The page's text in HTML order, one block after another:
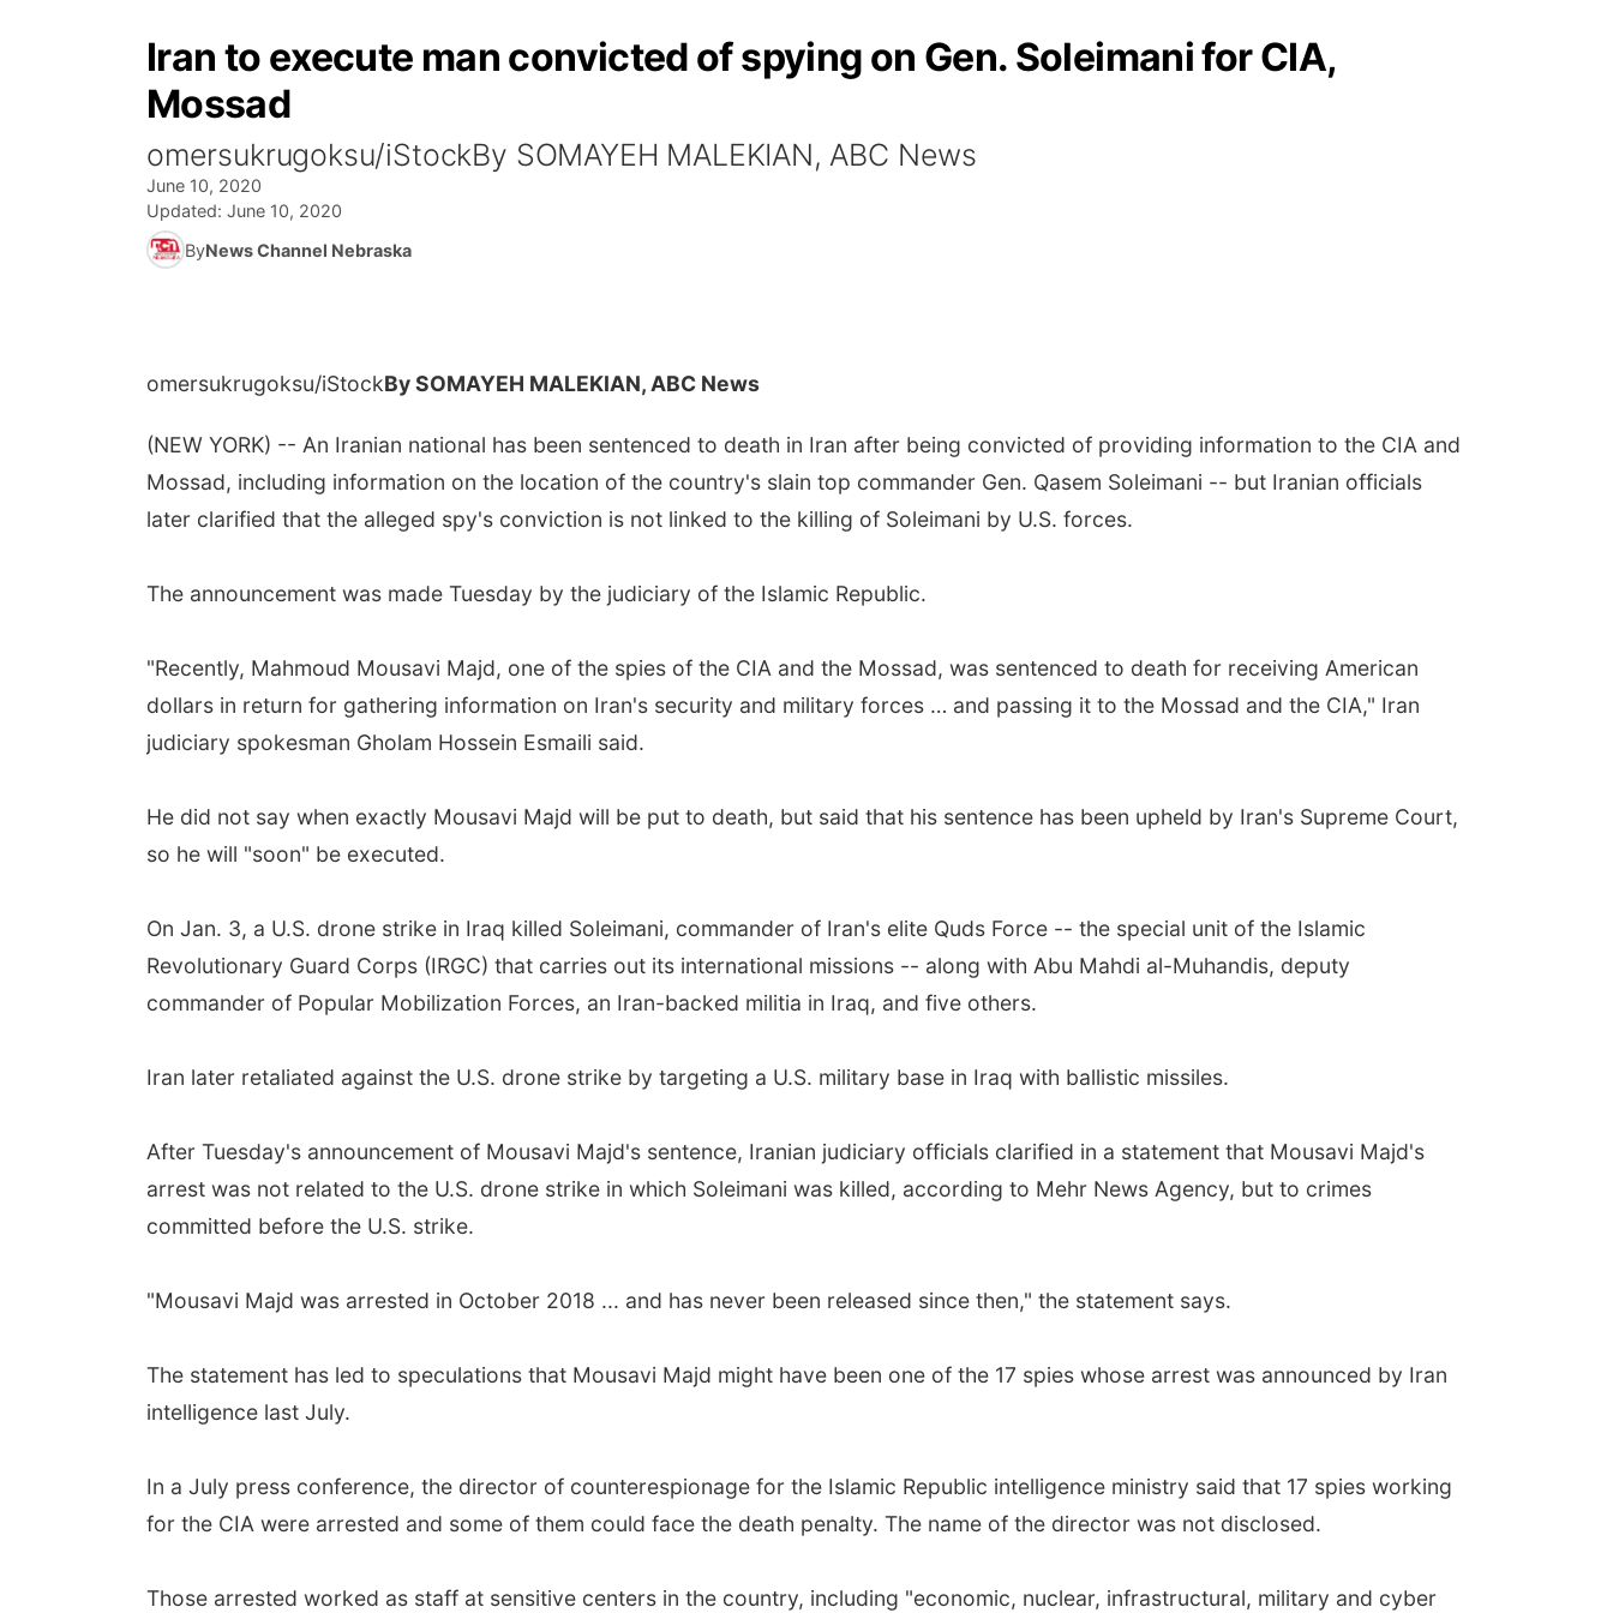
Iran to execute man convicted of spying on Gen. Soleimani for CIA,
Mossad
omersukrugoksu/iStockBy SOMAYEH MALEKIAN, ABC News
June 10, 2020
Updated: June 10, 2020
ByNews Channel Nebraska
omersukrugoksu/iStockBy SOMAYEH MALEKIAN, ABC News
(NEW YORK) -- An Iranian national has been sentenced to death in Iran after being convicted of providing information to the CIA and
Mossad, including information on the location of the country's slain top commander Gen. Qasem Soleimani -- but Iranian officials
later clarified that the alleged spy's conviction is not linked to the killing of Soleimani by U.S. forces.
The announcement was made Tuesday by the judiciary of the Islamic Republic.
"Recently, Mahmoud Mousavi Majd, one of the spies of the CIA and the Mossad, was sentenced to death for receiving American
dollars in return for gathering information on Iran's security and military forces … and passing it to the Mossad and the CIA," Iran
judiciary spokesman Gholam Hossein Esmaili said.
He did not say when exactly Mousavi Majd will be put to death, but said that his sentence has been upheld by Iran's Supreme Court,
so he will "soon" be executed.
On Jan. 3, a U.S. drone strike in Iraq killed Soleimani, commander of Iran's elite Quds Force -- the special unit of the Islamic
Revolutionary Guard Corps (IRGC) that carries out its international missions -- along with Abu Mahdi al-Muhandis, deputy
commander of Popular Mobilization Forces, an Iran-backed militia in Iraq, and five others.
Iran later retaliated against the U.S. drone strike by targeting a U.S. military base in Iraq with ballistic missiles.
After Tuesday's announcement of Mousavi Majd's sentence, Iranian judiciary officials clarified in a statement that Mousavi Majd's
arrest was not related to the U.S. drone strike in which Soleimani was killed, according to Mehr News Agency, but to crimes
committed before the U.S. strike.
"Mousavi Majd was arrested in October 2018 ... and has never been released since then," the statement says.
The statement has led to speculations that Mousavi Majd might have been one of the 17 spies whose arrest was announced by Iran
intelligence last July.
In a July press conference, the director of counterespionage for the Islamic Republic intelligence ministry said that 17 spies working
for the CIA were arrested and some of them could face the death penalty. The name of the director was not disclosed.
Those arrested worked as staff at sensitive centers in the country, including "economic, nuclear, infrastructural, military and cyber